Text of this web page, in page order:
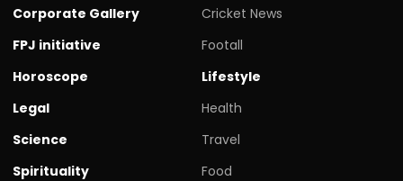
Corporate Gallery
FPJ initiative
Horoscope
Legal
Science
Spirituality
Cricket News
Footall
Lifestyle
Health
Travel
Food